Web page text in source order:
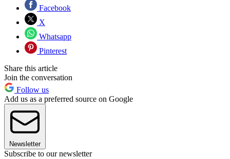
Facebook
X
Whatsapp
Pinterest
Share this article
Join the conversation
Follow us
Add us as a preferred source on Google
Newsletter
Subscribe to our newsletter